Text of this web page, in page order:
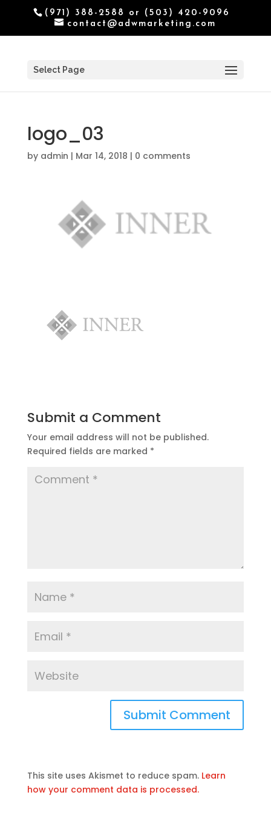
(971) 388-2588 or (503) 420-9096
contact@adwmarketing.com
Select Page
logo_03
by admin | Mar 14, 2018 | 0 comments
Submit a Comment
Your email address will not be published.
Required fields are marked *
This site uses Akismet to reduce spam. Learn
how your comment data is processed.